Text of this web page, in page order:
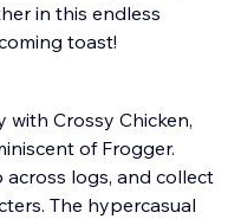
in this endless
toast!
with Crossy Chicken,
of Frogger.
logs, and collect
The hypercasual